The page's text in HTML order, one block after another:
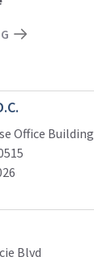
Office Building
Blvd